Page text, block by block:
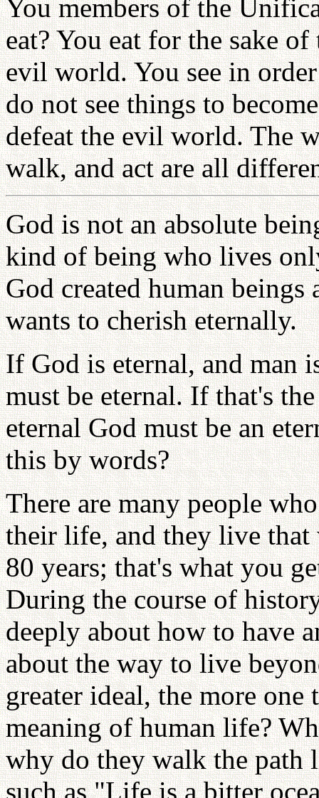
You members of the
eat? You eat for the sake
evil world. You see in
do not see things to
defeat the evil world. The
walk, and act are all
God is not an absolute
kind of being who lives
God created human
wants to cherish eternally.
If God is eternal, and man
must be eternal. If that's
eternal God must be an
this by words?
There are many people
their life, and they live
80 years; that's what you
During the course of
deeply about how to have
about the way to live
greater ideal, the more
meaning of human life?
why do they walk the path
such as "Life is a bitter